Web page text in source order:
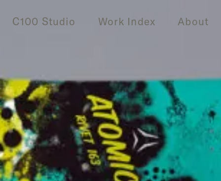
C100 Studio Work Index About